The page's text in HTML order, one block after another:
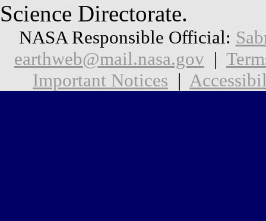
Science Directorate.
NASA Responsible Official:
earthweb@mail.nasa.gov |
Important Notices |